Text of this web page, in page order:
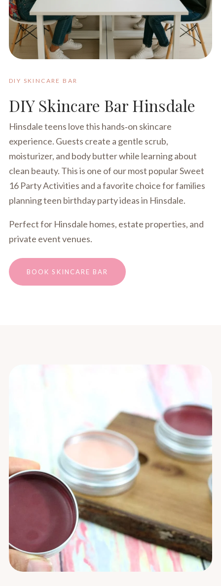
DIY SKINCARE BAR
DIY Skincare Bar Hinsdale
Hinsdale teens love this hands‑on skincare
experience. Guests create a gentle scrub,
moisturizer, and body butter while learning about
clean beauty. This is one of our most popular Sweet
16 Party Activities and a favorite choice for families
planning teen birthday party ideas in Hinsdale.
Perfect for Hinsdale homes, estate properties, and
private event venues.
BOOK SKINCARE BAR